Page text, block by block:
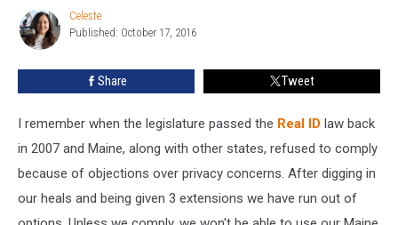
May
Get
Plane!
Celeste
Celeste
Published: October 17, 2016
Share Tweet
I remember when the legislature passed the Real ID law back
in 2007 and Maine, along with other states, refused to comply
because of objections over privacy concerns. After digging in
our heals and being given 3 extensions we have run out of